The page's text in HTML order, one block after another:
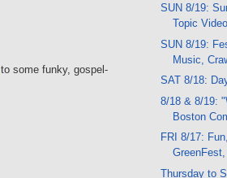
to some funky, gospel-
SUN 8/19:
Topic Video
SUN 8/19:
Music,
SAT 8/18:
8/18 & 8/19:
Boston
FRI 8/17:
Thursday to